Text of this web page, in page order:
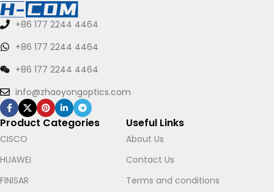
+86 177 2244 4464
+86 177 2244 4464
+86 177 2244 4464
info@zhaoyongoptics.com
Product Categories
CISCO
HUAWEI
FINISAR
Useful Links
About Us
Contact Us
Terms and conditions